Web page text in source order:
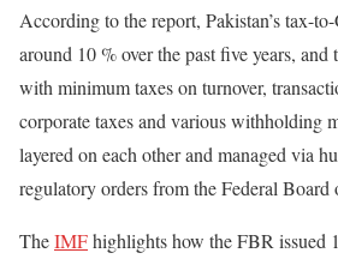
According to the report, Pakistan’s tax-
around 10 % over the past five years, and
with minimum taxes on turnover,
corporate taxes and various withholding
layered on each other and managed via
regulatory orders from the Federal
TheIMFhighlights how the FBR issued